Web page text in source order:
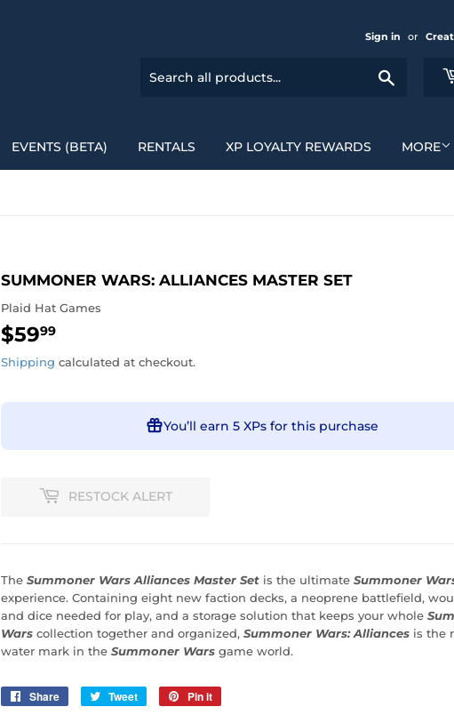
Sign in or
EVENTS (BETA) RENTALS XP LOYALTY REWARDS MORE
SUMMONER WARS: ALLIANCES MASTER SET
Plaid Hat Games
$5999
Shipping calculated at checkout.
You’ll earn 5 XPs for this purchase
RESTOCK ALERT
The Summoner Wars Alliances Master Set is the ultimate Summoner
experience. Containing eight new faction decks, a neoprene battlefield,
and dice needed for play, and a storage solution that keeps your whole
Wars collection together and organized, Summoner Wars: Alliances is the
water mark in the Summoner Wars game world.
Share
Share
Tweet
Tweet
Pin it